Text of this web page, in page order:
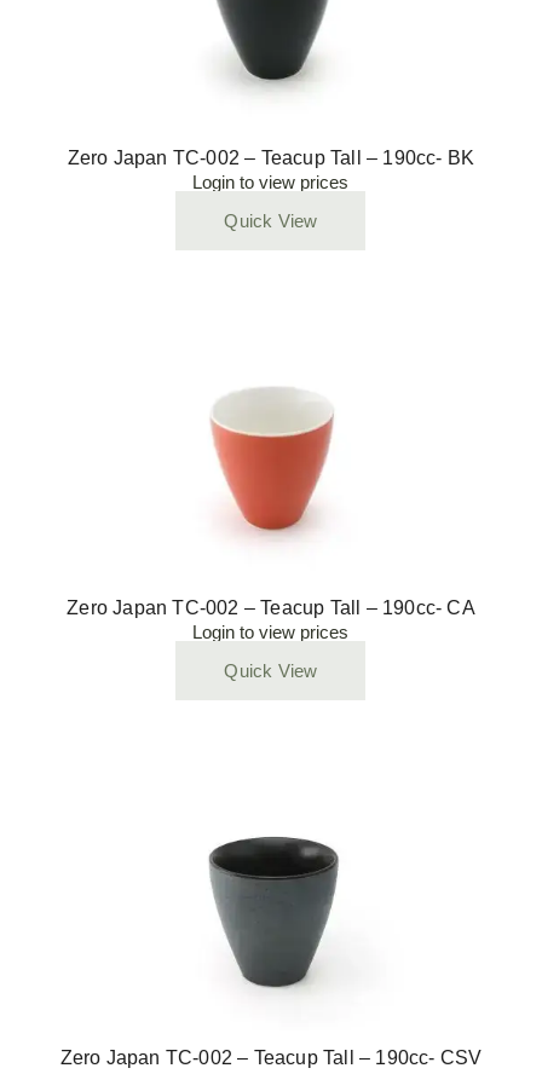
Zero Japan TC-002 – Teacup Tall – 190cc- BK
Login to view prices
Quick View
Zero Japan TC-002 – Teacup Tall – 190cc- CA
Login to view prices
Quick View
Zero Japan TC-002 – Teacup Tall – 190cc- CSV